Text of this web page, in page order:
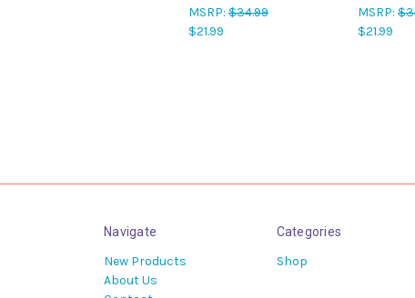
MSRP: $34.99
$21.99
MSRP:
$21.99
Navigate
New Products
About Us
Categories
Shop